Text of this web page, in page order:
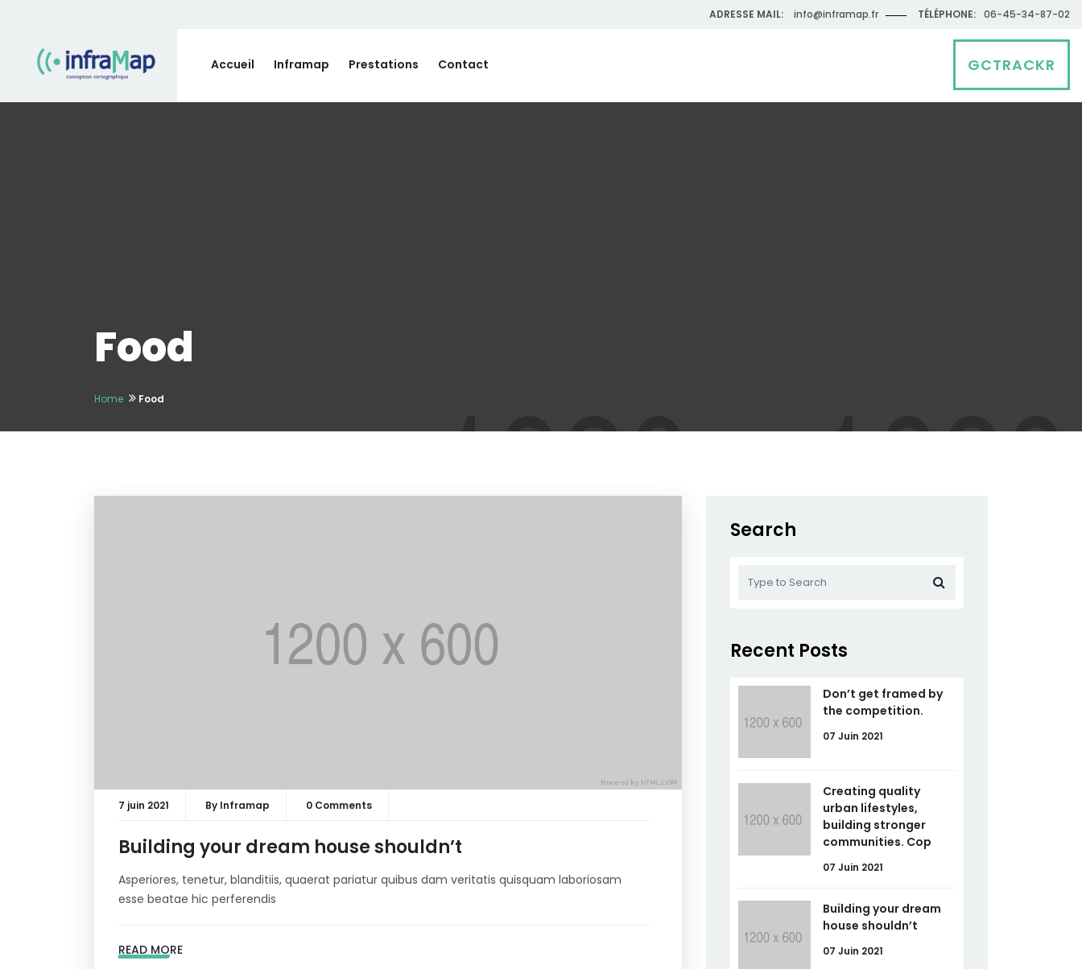
ADRESSE MAIL: info@inframap.fr TÉLÉPHONE: 06-45-34-87-02
GCTRACKR
Accueil Inframap Prestations Contact
Food
Home Food
7 juin 2021 By Inframap 0 Comments
Building your dream house shouldn’t
Asperiores, tenetur, blanditiis, quaerat pariatur quibus dam veritatis quisquam laboriosam
esse beatae hic perferendis
READ MORE
Search
Recent Posts
Don’t get framed by
the competition.
07 Juin 2021
Creating quality
urban lifestyles,
building stronger
communities. Cop
07 Juin 2021
Building your dream
house shouldn’t
07 Juin 2021